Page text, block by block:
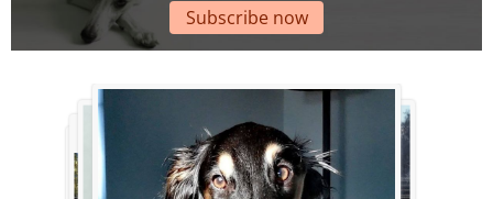
Subscribe now